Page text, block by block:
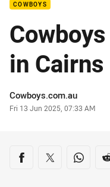
COWBOYS
in Cairns
Author
Cowboys.com.au
Timestamp
Fri 13 Jun 2025, 07:33 AM
Share on social
Share via Facebook
Share viaShare